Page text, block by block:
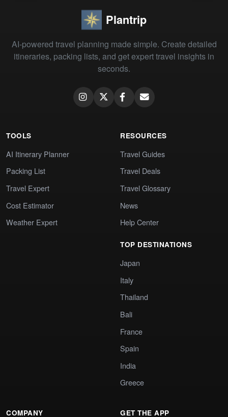
Plantrip
AI-powered travel planning made simple. Create detailed
itineraries, packing lists, and get expert travel insights in
seconds.
TOOLS
AI Itinerary Planner
Packing List
Travel Expert
Cost Estimator
Weather Expert
RESOURCES
Travel Guides
Travel Deals
Travel Glossary
News
Help Center
TOP DESTINATIONS
Japan
Italy
Thailand
Bali
France
Spain
India
Greece
COMPANY GET THE APP